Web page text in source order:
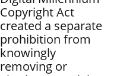
Copyright Act
created a separate
prohibition from
knowingly
removing or